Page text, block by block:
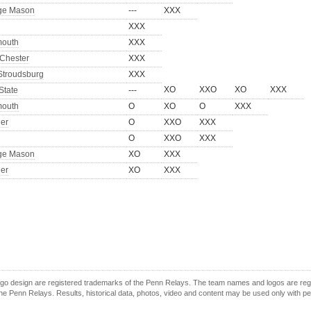
Mason ---
XXX
XXX
XXX
XXX
XXX
--- XO XXO XO
XXX
O XO O
XXX
O XXO
XXX
O
XXO
XXX
Mason
XO
XXX
XO XXX
design are registered trademarks of the Penn Relays. The team names and logos are
Penn Relays. Results, historical data, photos, video and content may be used only with